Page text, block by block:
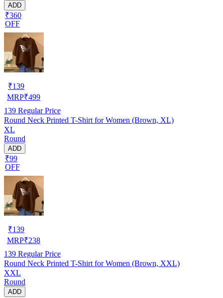
ADD
₹360
OFF
₹139
MRP₹499
139 Regular Price
Round Neck Printed T-Shirt for Women (Brown, XL)
XL
Round
ADD
₹99
OFF
₹139
MRP₹238
139 Regular Price
Round Neck Printed T-Shirt for Women (Brown, XXL)
XXL
Round
ADD